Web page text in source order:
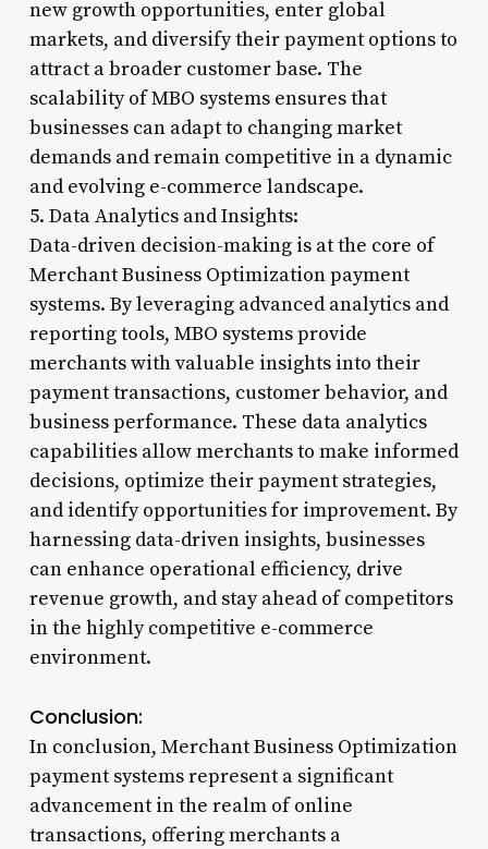
new growth opportunities, enter global
markets, and diversify their payment options to
attract a broader customer base. The
scalability of MBO systems ensures that
businesses can adapt to changing market
demands and remain competitive in a dynamic
and evolving e-commerce landscape.
5. Data Analytics and Insights:
Data-driven decision-making is at the core of
Merchant Business Optimization payment
systems. By leveraging advanced analytics and
reporting tools, MBO systems provide
merchants with valuable insights into their
payment transactions, customer behavior, and
business performance. These data analytics
capabilities allow merchants to make informed
decisions, optimize their payment strategies,
and identify opportunities for improvement. By
harnessing data-driven insights, businesses
can enhance operational efficiency, drive
revenue growth, and stay ahead of competitors
in the highly competitive e-commerce
environment.
Conclusion:
In conclusion, Merchant Business Optimization
payment systems represent a significant
advancement in the realm of online
transactions, offering merchants a